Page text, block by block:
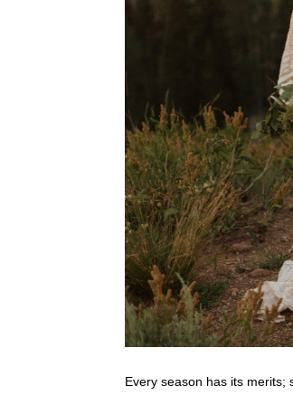
Every season has its merits;